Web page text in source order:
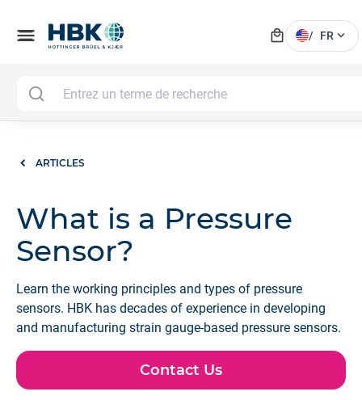
menu local_mall / FR expand_more
ARTICLES
What is a Pressure
Sensor?
Learn the working principles and types of pressure
sensors. HBK has decades of experience in developing
and manufacturing strain gauge-based pressure sensors.
Contact Us